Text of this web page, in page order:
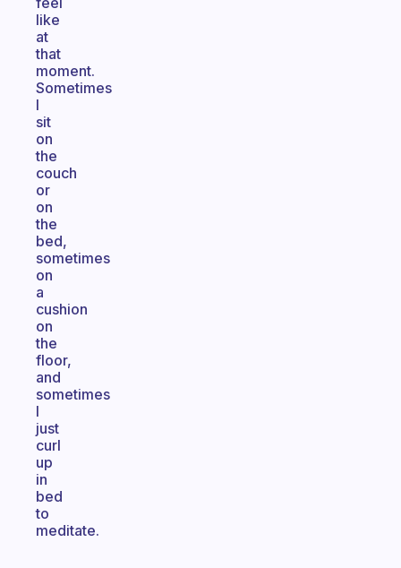
like
at
that
moment.
Sometimes
I
sit
on
the
couch
or
on
the
bed,
sometimes
on
a
cushion
on
the
floor,
and
sometimes
I
just
curl
up
in
bed
to
meditate.